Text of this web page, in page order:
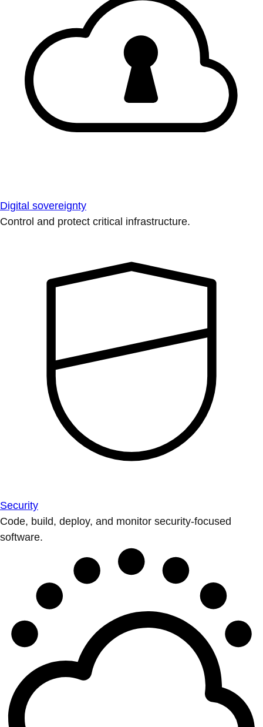
Digital sovereignty
Control and protect critical infrastructure.
Security
Code, build, deploy, and monitor security-focused
software.